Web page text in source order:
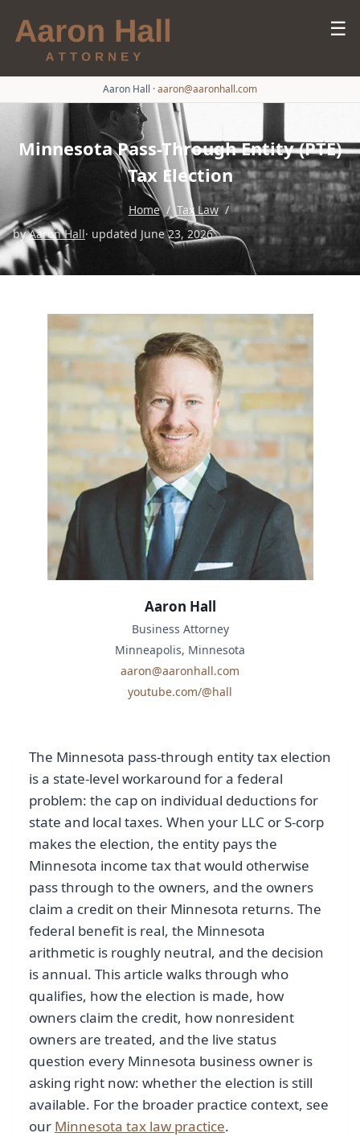
☰
Aaron Hall ·aaron@aaronhall.com
Minnesota Pass-Through Entity (PTE)
Tax Election
Home / Tax Law /
byAaron Hall· updated June 23, 2026
The Minnesota pass-through entity tax election
is a state-level workaround for a federal
problem: the cap on individual deductions for
state and local taxes. When your LLC or S-corp
makes the election, the entity pays the
Minnesota income tax that would otherwise
pass through to the owners, and the owners
claim a credit on their Minnesota returns. The
federal benefit is real, the Minnesota
arithmetic is roughly neutral, and the decision
is annual. This article walks through who
qualifies, how the election is made, how
owners claim the credit, how nonresident
owners are treated, and the live status
question every Minnesota business owner is
asking right now: whether the election is still
available. For the broader practice context, see
our Minnesota tax law practice.
Aaron Hall
Business Attorney
Minneapolis, Minnesota
aaron@aaronhall.com
youtube.com/@hall